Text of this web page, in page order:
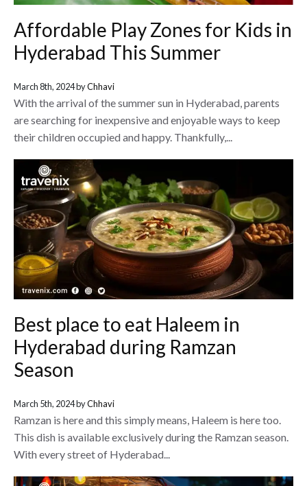
Affordable Play Zones for Kids in
Hyderabad This Summer
March 8th, 2024 byChhavi
With the arrival of the summer sun in Hyderabad, parents
are searching for inexpensive and enjoyable ways to keep
their children occupied and happy. Thankfully,...
Best place to eat Haleem in
Hyderabad during Ramzan
Season
March 5th, 2024 byChhavi
Ramzan is here and this simply means, Haleem is here too.
This dish is available exclusively during the Ramzan season.
With every street of Hyderabad...